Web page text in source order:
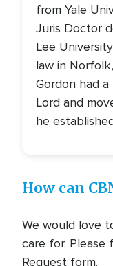
from Yale
Juris Doctor
Lee
law in
Gordon had
Lord and
he
How can
We would love
care for.
Request form.